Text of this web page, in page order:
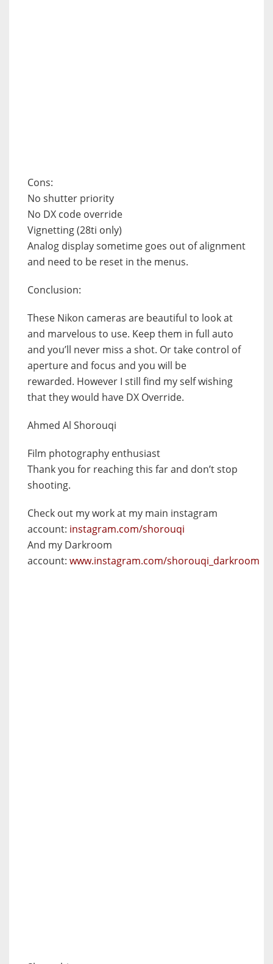
Cons:
No shutter priority
No DX code override
Vignetting (28ti only)
Analog display sometime goes out of alignment
and need to be reset in the menus.
Conclusion:
These Nikon cameras are beautiful to look at
and marvelous to use. Keep them in full auto
and you’ll never miss a shot. Or take control of
aperture and focus and you will be
rewarded. However I still find my self wishing
that they would have DX Override.
Ahmed Al Shorouqi
Film photography enthusiast
Thank you for reaching this far and don’t stop
shooting.
Check out my work at my main instagram
account: instagram.com/shorouqi
And my Darkroom
account: www.instagram.com/shorouqi_darkroom